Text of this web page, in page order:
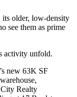
its older, low-density
see them as prime
activity unfold.
new 63K SF
Realty